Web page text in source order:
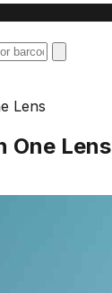
Lens
One Lens